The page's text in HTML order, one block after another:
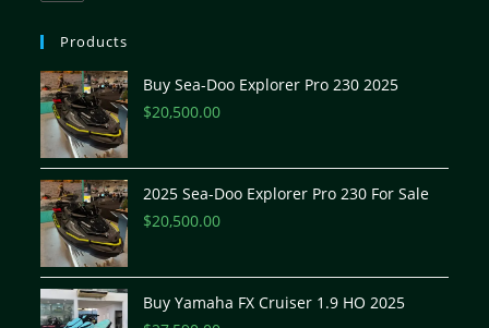
Products
Buy Sea-Doo Explorer Pro 230 2025
$20,500.00
2025 Sea-Doo Explorer Pro 230 For Sale
$20,500.00
Buy Yamaha FX Cruiser 1.9 HO 2025